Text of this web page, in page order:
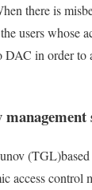
there is
users whose
DAC in order to
access control